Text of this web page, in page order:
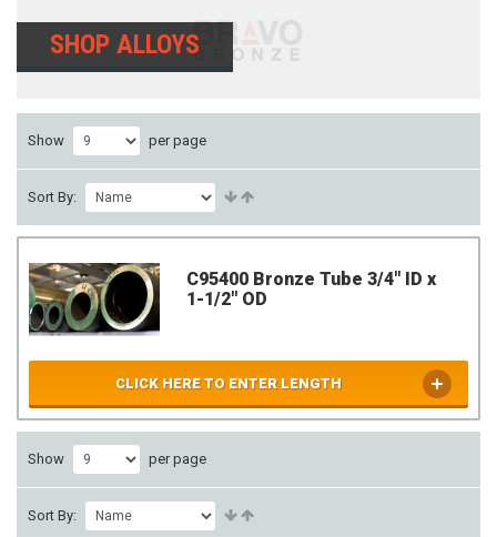
SHOP ALLOYS
Show per page
Sort By:
C95400 Bronze Tube 3/4" ID x
1-1/2" OD
CLICK HERE TO ENTER LENGTH
Show per page
Sort By: